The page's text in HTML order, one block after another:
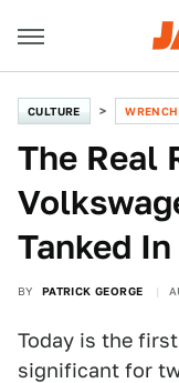
CULTURE
The Real
Tanked
BY PATRICK GEORGE
Today is the
significant for